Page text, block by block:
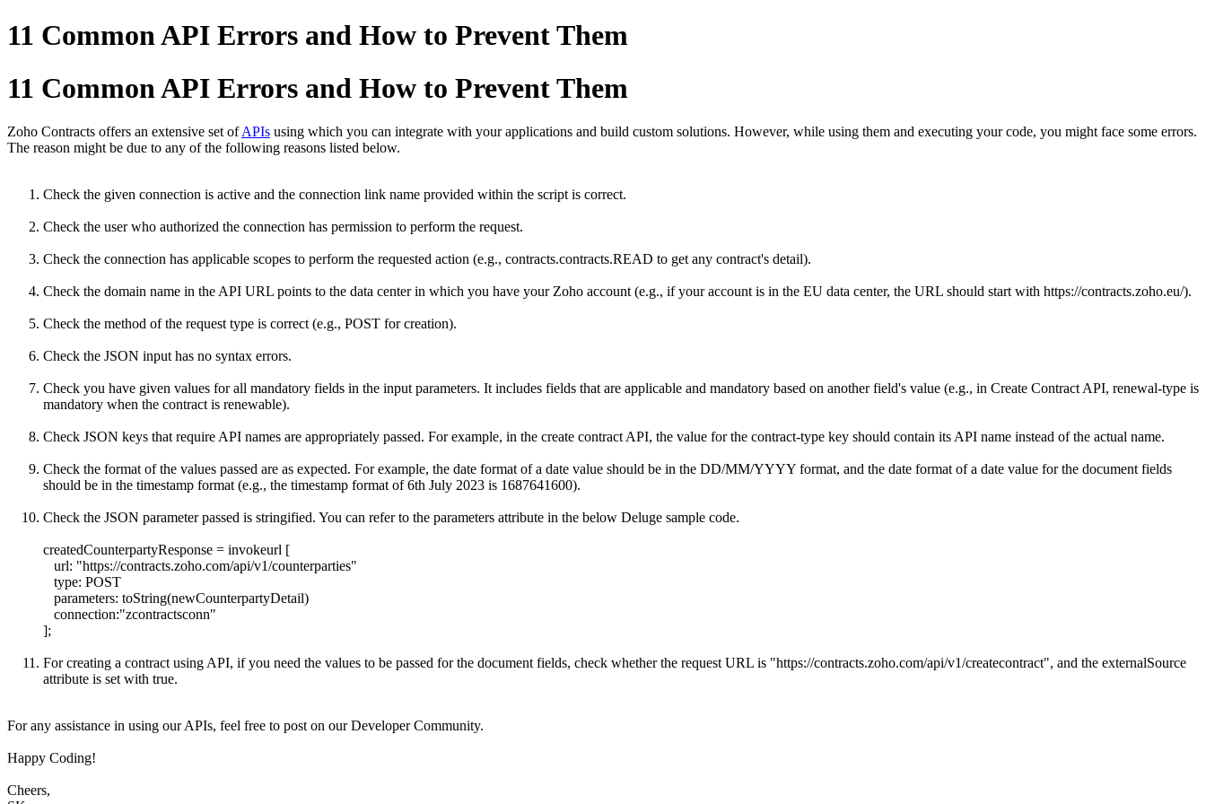
11 Common API Errors and How to Prevent Them
11 Common API Errors and How to Prevent Them
Zoho Contracts offers an extensive set ofAPIs using which you can integrate with your applications and build custom solutions. However, while using them and executing your code, you might face some errors.
The reason might be due to any of the following reasons listed below.
Check the given connection is active and the connection link name provided within the script is correct.
Check the user who authorized the connection has permission to perform the request.
Check the connection has applicable scopes to perform the requested action (e.g., contracts.contracts.READ to get any contract's detail).
Check the domain name in the API URL points to the data center in which you have your Zoho account (e.g., if your account is in the EU data center, the URL should start with https://contracts.zoho.eu/).
Check the method of the request type is correct (e.g., POST for creation).
Check the JSON input has no syntax errors.
Check you have given values for all mandatory fields in the input parameters. It includes fields that are applicable and mandatory based on another field's value (e.g., in Create Contract API, renewal-type is
mandatory when the contract is renewable).
Check JSON keys that require API names are appropriately passed. For example, in the create contract API, the value for the contract-type key should contain its API name instead of the actual name.
Check the format of the values passed are as expected. For example, the date format of a date value should be in the DD/MM/YYYY format, and the date format of a date value for the document fields
should be in the timestamp format (e.g., the timestamp format of 6th July 2023 is 1687641600).
Check the JSON parameter passed is stringified. You can refer to the parameters attribute in the below Deluge sample code.
createdCounterpartyResponse = invokeurl [
url: "https://contracts.zoho.com/api/v1/counterparties"
type: POST
parameters: toString(newCounterpartyDetail)
connection:"zcontractsconn"
];
For creating a contract using API, if you need the values to be passed for the document fields, check whether the request URL is "https://contracts.zoho.com/api/v1/createcontract", and the externalSource
attribute is set with true.
For any assistance in using our APIs, feel free to post on our Developer Community.
Happy Coding!
Cheers,